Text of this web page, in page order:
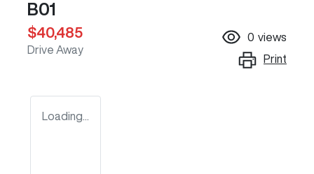
B01
$40,485
Drive Away
0 views
Print
Loading...